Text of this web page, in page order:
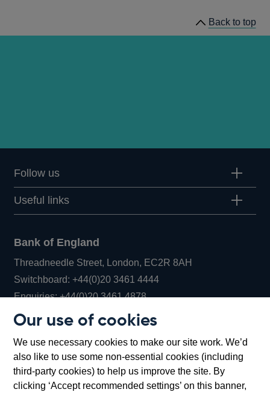
Our use of cookies
We use necessary cookies to make our site work. We’d
also like to use some non-essential cookies (including
third-party cookies) to help us improve the site. By
clicking ‘Accept recommended settings’ on this banner,
Back to top
Follow us
Useful links
Bank of England
Threadneedle Street, London, EC2R 8AH
Switchboard:+44(0)20 3461 4444Opens
in
window
Enquiries:+44(0)20 3461 4878Opens
new
window
Bartholomew Lane, London, EC2R 8AH